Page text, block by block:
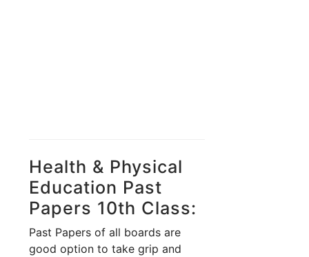
Health & Physical
Education Past
Papers 10th Class:
Past Papers of all boards are
good option to take grip and